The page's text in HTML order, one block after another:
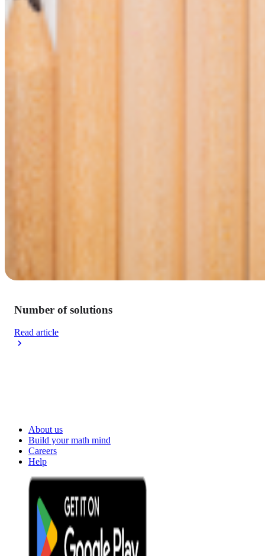
Number of solutions
Read article
About us
Build your math mind
Careers
Help